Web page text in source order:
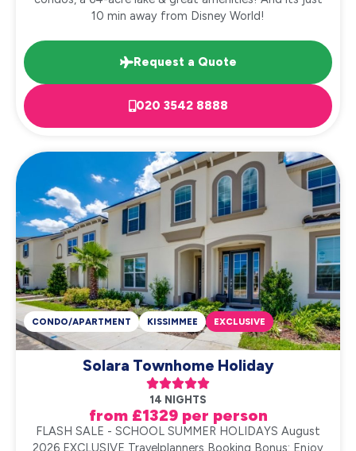
10 min away from Disney World!
Request a Quote
020 3542 8888
Solara Townhome Holiday

14 NIGHTS
from £1329 per person
CONDO/APARTMENT KISSIMMEE EXCLUSIVE
FLASH SALE - SCHOOL SUMMER HOLIDAYS August
2026 EXCLUSIVE Travelplanners Booking Bonus: Enjoy